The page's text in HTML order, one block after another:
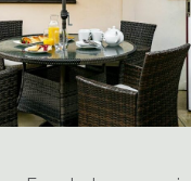
Garden